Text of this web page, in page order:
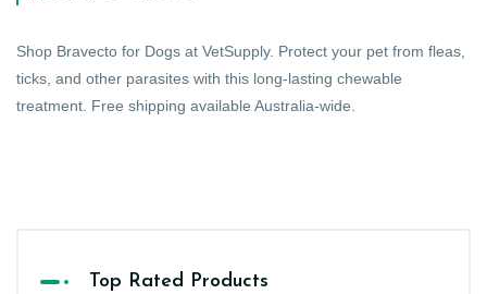
Shop Bravecto for Dogs at VetSupply. Protect your pet from fleas,
ticks, and other parasites with this long-lasting chewable
treatment. Free shipping available Australia-wide.
Top Rated Products